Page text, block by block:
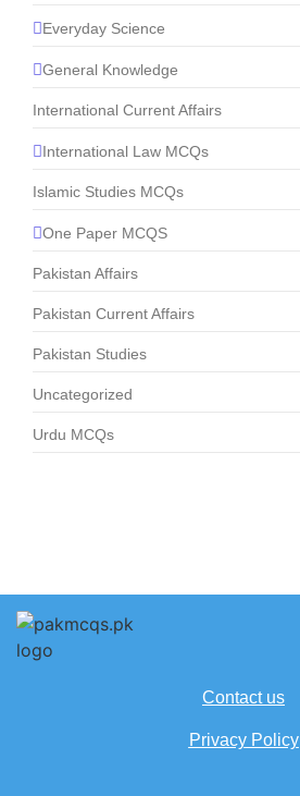
Everyday Science
General Knowledge
International Current Affairs
International Law MCQs
Islamic Studies MCQs
One Paper MCQS
Pakistan Affairs
Pakistan Current Affairs
Pakistan Studies
Uncategorized
Urdu MCQs
Contact us
Privacy Policy